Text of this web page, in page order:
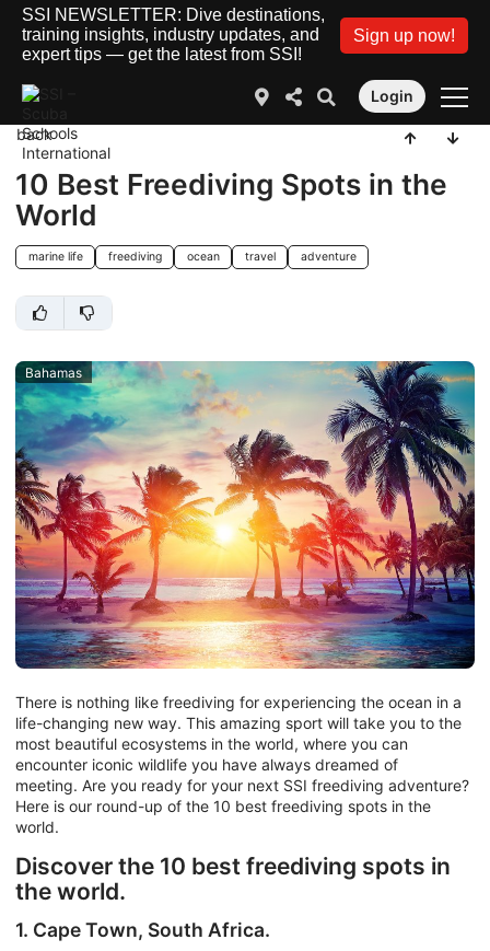
SSI NEWSLETTER: Dive destinations,
training insights, industry updates, and
expert tips — get the latest from SSI!
Sign up now!
Login
back
10 Best Freediving Spots in the
World
marine life freediving ocean travel adventure
Bahamas
There is nothing like freediving for experiencing the ocean in a
life-changing new way. This amazing sport will take you to the
most beautiful ecosystems in the world, where you can
encounter iconic wildlife you have always dreamed of
meeting. Are you ready for your next SSI freediving adventure?
Here is our round-up of the 10 best freediving spots in the
world.
Discover the 10 best freediving spots in
the world.
1. Cape Town, South Africa.